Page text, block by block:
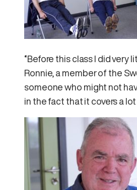
“Before this class I did very
Ronnie, a member of the
someone who might not
in the fact that it covers a